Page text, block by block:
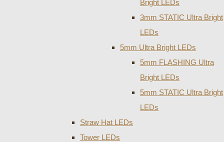
Bright LEDs
3mm STATIC Ultra Bright
LEDs
5mm Ultra Bright LEDs
5mm FLASHING Ultra
Bright LEDs
5mm STATIC Ultra Bright
LEDs
Straw Hat LEDs
Tower LEDs